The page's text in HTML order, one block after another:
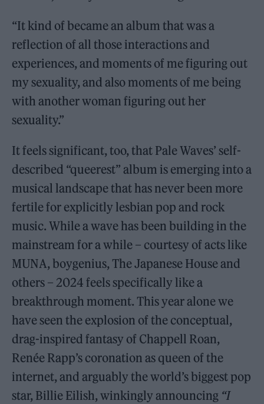
“It kind of became an album that was a
reflection of all those interactions and
experiences, and moments of me figuring out
my sexuality, and also moments of me being
with another woman figuring out her
sexuality.”
It feels significant, too, that Pale Waves’ self-
described “queerest” album is emerging into a
musical landscape that has never been more
fertile for explicitly lesbian pop and rock
music. While a wave has been building in the
mainstream for a while – courtesy of acts like
MUNA, boygenius, The Japanese House and
others – 2024 feels specifically like a
breakthrough moment. This year alone we
have seen the explosion of the conceptual,
drag-inspired fantasy of Chappell Roan,
Renée Rapp’s coronation as queen of the
internet, and arguably the world’s biggest pop
star, Billie Eilish, winkingly announcing “I